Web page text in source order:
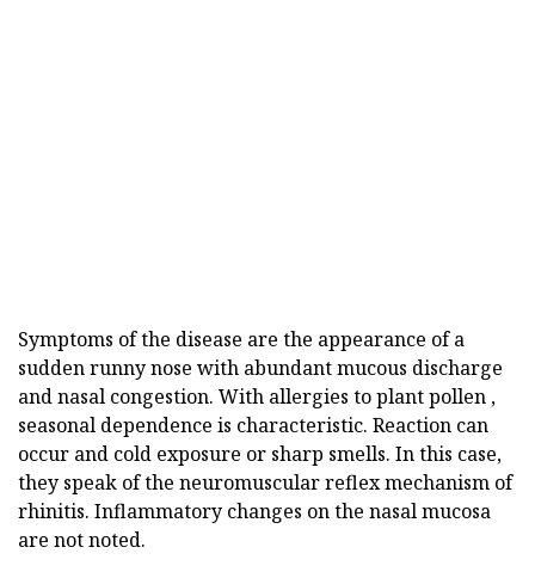
Symptoms of the disease are the appearance of a
sudden runny nose with abundant mucous discharge
and nasal congestion. With allergies to plant pollen ,
seasonal dependence is characteristic. Reaction can
occur and cold exposure or sharp smells. In this case,
they speak of the neuromuscular reflex mechanism of
rhinitis. Inflammatory changes on the nasal mucosa
are not noted.